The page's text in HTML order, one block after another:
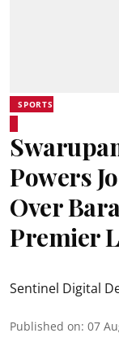
SPORTS
Powers
Over
Premier
Sentinel Digital
Published on: 07